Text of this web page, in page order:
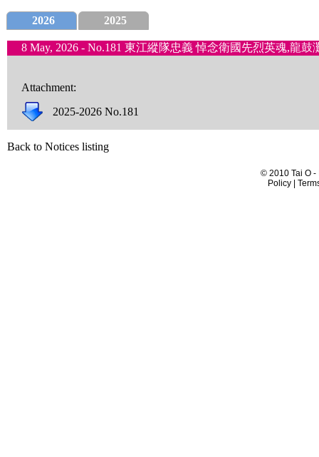
2026 2025
8 May, 2026 - No.181 東江縱隊忠義 悼念衛國先烈英魂,龍
Attachment:
2025-2026 No.181
Back to Notices listing
© 2010 Tai O -
Policy |